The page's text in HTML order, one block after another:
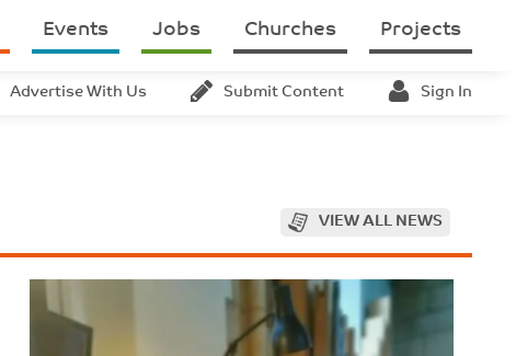
Events Jobs Churches Projects
Advertise With Us Submit Content Sign In
VIEW ALL NEWS